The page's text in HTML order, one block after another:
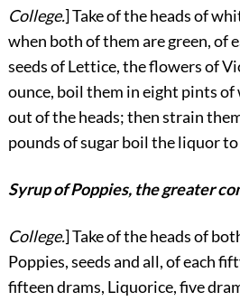
College.] Take of the heads of
when both of them are green, of
seeds of Lettice, the flowers of
ounce, boil them in eight pints
out of the heads; then strain
pounds of sugar boil the liquor to
Syrup of Poppies, the greater
College.] Take of the heads of
Poppies, seeds and all, of each
fifteen drams, Liquorice, five